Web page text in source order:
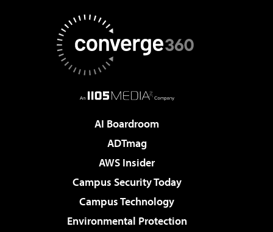
AI Boardroom
ADTmag
AWS Insider
Campus Security Today
Campus Technology
Environmental Protection